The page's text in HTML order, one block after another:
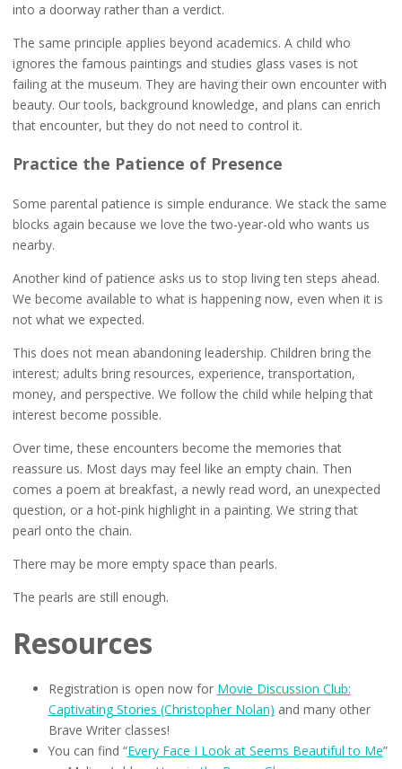
into a doorway rather than a verdict.
The same principle applies beyond academics. A child who
ignores the famous paintings and studies glass vases is not
failing at the museum. They are having their own encounter with
beauty. Our tools, background knowledge, and plans can enrich
that encounter, but they do not need to control it.
Practice the Patience of Presence
Some parental patience is simple endurance. We stack the same
blocks again because we love the two-year-old who wants us
nearby.
Another kind of patience asks us to stop living ten steps ahead.
We become available to what is happening now, even when it is
not what we expected.
This does not mean abandoning leadership. Children bring the
interest; adults bring resources, experience, transportation,
money, and perspective. We follow the child while helping that
interest become possible.
Over time, these encounters become the memories that
reassure us. Most days may feel like an empty chain. Then
comes a poem at breakfast, a newly read word, an unexpected
question, or a hot-pink highlight in a painting. We string that
pearl onto the chain.
There may be more empty space than pearls.
The pearls are still enough.
Resources
Registration is open now for Movie Discussion Club:
Captivating Stories (Christopher Nolan) and many other
Brave Writer classes!
You can find “Every Face I Look at Seems Beautiful to Me”